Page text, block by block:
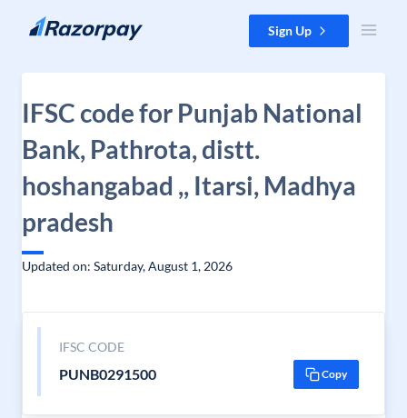
Skip to content Sign Up
IFSC code for Punjab National
Bank, Pathrota, distt.
hoshangabad ,, Itarsi, Madhya
pradesh
Updated on: Saturday, August 1, 2026
IFSC CODE
PUNB0291500 Copy